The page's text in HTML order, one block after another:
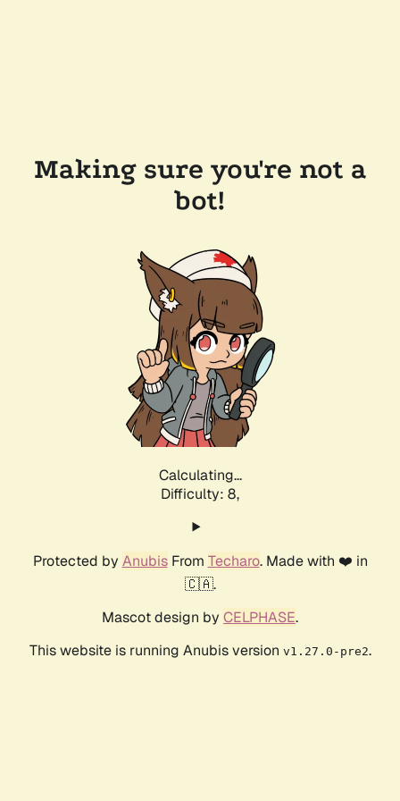
Making sure you're not a
bot!
Calculating...
Difficulty: 8,
Protected by AnubisFrom Techaro. Made with ❤️ in
🇨🇦.
Mascot design by CELPHASE.
This website is running Anubis version v1.27.0-pre2.